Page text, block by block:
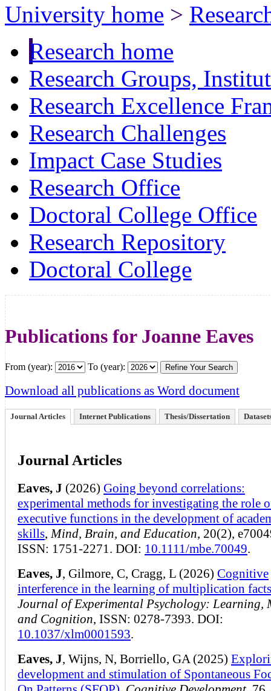
University home >
Research home
Research Groups,
Research Excellence
Research Challenges
Impact Case Studies
Research Office
Doctoral College Office
Research Repository
Doctoral College
Publications for Joanne Eaves
From (year): To (year):
Download all publications as Word document
Journal Articles Internet Publications Thesis/Dissertation
Journal Articles
Eaves, J (2026) Going beyond correlations:
experimental methods for investigating the role
executive functions in the development of
skills, Mind, Brain, and Education, 20(2),
ISSN: 1751-2271. DOI: 10.1111/mbe.70049.
Eaves, J, Gilmore, C, Cragg, L (2026) Cognitive
interference in the learning of multiplication facts
Journal of Experimental Psychology: Learning,
and Cognition, ISSN: 0278-7393. DOI:
10.1037/xlm0001593.
Eaves, J, Wijns, N, Borriello, GA (2025)
development and stimulation of Spontaneous